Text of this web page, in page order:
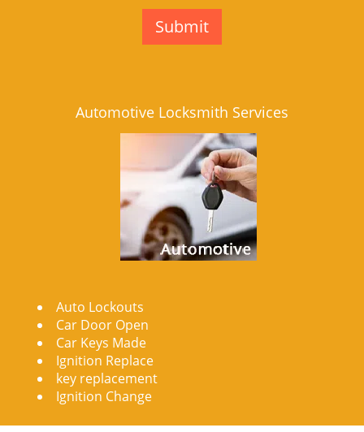
Automotive Locksmith Services
Auto Lockouts
Car Door Open
Car Keys Made
Ignition Replace
key replacement
Ignition Change